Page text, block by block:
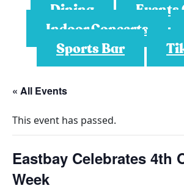
Dining
Events
Indoor Concerts
Sports Bar
« All Events
This event has passed.
Eastbay Celebrates 4th
Week